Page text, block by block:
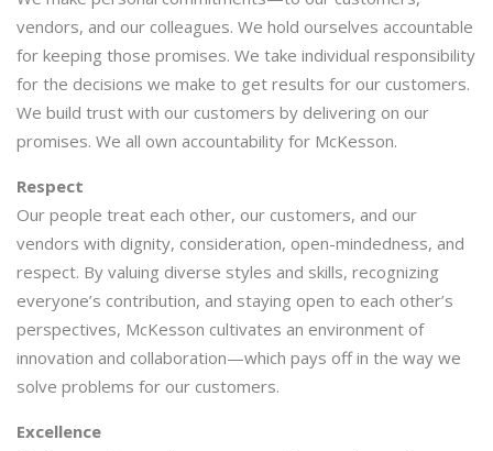
vendors, and our colleagues. We hold ourselves accountable
for keeping those promises. We take individual responsibility
for the decisions we make to get results for our customers.
We build trust with our customers by delivering on our
promises. We all own accountability for McKesson.
Respect
Our people treat each other, our customers, and our
vendors with dignity, consideration, open-mindedness, and
respect. By valuing diverse styles and skills, recognizing
everyone’s contribution, and staying open to each other’s
perspectives, McKesson cultivates an environment of
innovation and collaboration—which pays off in the way we
solve problems for our customers.
Excellence